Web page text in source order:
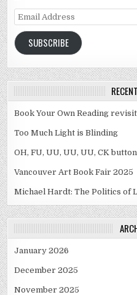
Email Address
SUBSCRIBE
Book Your Own Reading
Too Much Light is Blinding
OH, FU, UU, UU, UU, CK
Vancouver Art Book Fair 2025
Michael Hardt: The Politics of
January 2026
December 2025
November 2025